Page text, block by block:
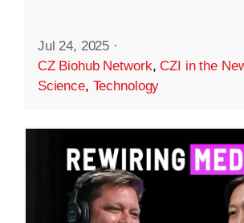
Jul 24, 2025 ·
CZ Biohub Network,CZI in the
Science, Technology